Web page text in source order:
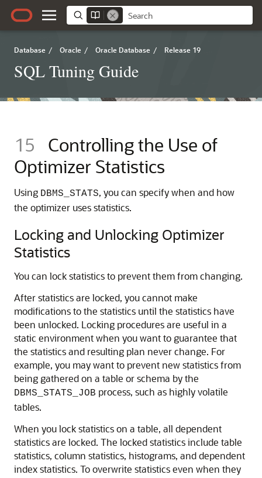
Database / Oracle / Oracle Database / Release 19
SQL Tuning Guide
15
Controlling the Use of
Optimizer Statistics
Using DBMS_STATS, you can specify when and how
the optimizer uses statistics.
Locking and Unlocking Optimizer
Statistics
You can lock statistics to prevent them from changing.
After statistics are locked, you cannot make
modifications to the statistics until the statistics have
been unlocked. Locking procedures are useful in a
static environment when you want to guarantee that
the statistics and resulting plan never change. For
example, you may want to prevent new statistics from
being gathered on a table or schema by the
DBMS_STATS_JOB process, such as highly volatile
tables.
When you lock statistics on a table, all dependent
statistics are locked. The locked statistics include table
statistics, column statistics, histograms, and dependent
index statistics. To overwrite statistics even when they